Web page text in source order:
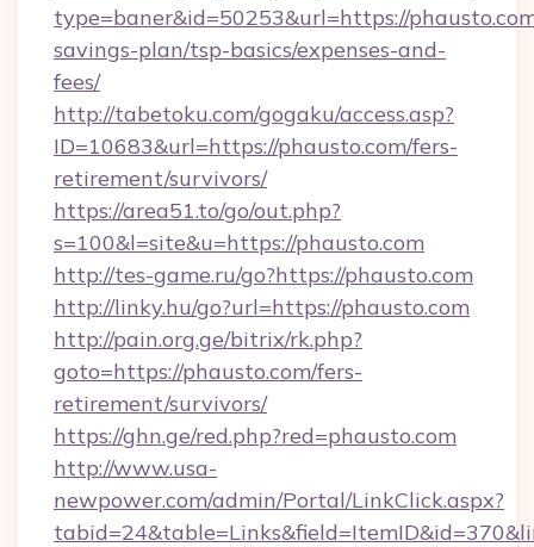
type=baner&id=50253&url=https://
savings-plan/tsp-basics/expenses-and-
fees/
http://tabetoku.com/gogaku/access.asp?
ID=10683&url=https://phausto.com/fers-
retirement/survivors/
https://area51.to/go/out.php?
s=100&l=site&u=https://phausto.com
http://tes-game.ru/go?https://phausto.com
http://linky.hu/go?url=https://phausto.com
http://pain.org.ge/bitrix/rk.php?
goto=https://phausto.com/fers-
retirement/survivors/
https://ghn.ge/red.php?red=phausto.com
http://www.usa-
newpower.com/admin/Portal/LinkClick.aspx?